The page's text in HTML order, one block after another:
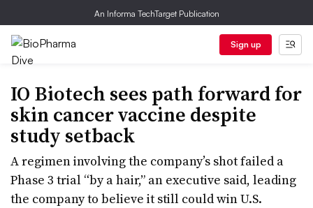
An Informa TechTarget Publication
Sign up
IO Biotech sees path forward for
skin cancer vaccine despite
study setback
A regimen involving the company’s shot failed a
Phase 3 trial “by a hair,” an executive said, leading
the company to believe it still could win U.S.